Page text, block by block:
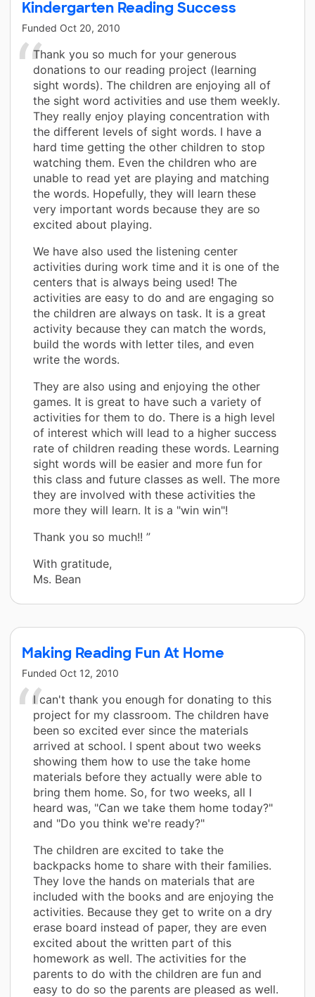
Kindergarten Reading Success
Funded Oct 20, 2010
Thank you so much for your generous
donations to our reading project (learning
sight words). The children are enjoying all of
the sight word activities and use them weekly.
They really enjoy playing concentration with
the different levels of sight words. I have a
hard time getting the other children to stop
watching them. Even the children who are
unable to read yet are playing and matching
the words. Hopefully, they will learn these
very important words because they are so
excited about playing.
We have also used the listening center
activities during work time and it is one of the
centers that is always being used! The
activities are easy to do and are engaging so
the children are always on task. It is a great
activity because they can match the words,
build the words with letter tiles, and even
write the words.
They are also using and enjoying the other
games. It is great to have such a variety of
activities for them to do. There is a high level
of interest which will lead to a higher success
rate of children reading these words. Learning
sight words will be easier and more fun for
this class and future classes as well. The more
they are involved with these activities the
more they will learn. It is a "win win"!
Thank you so much!! ”
With gratitude,
Ms. Bean
Making Reading Fun At Home
Funded Oct 12, 2010
I can't thank you enough for donating to this
project for my classroom. The children have
been so excited ever since the materials
arrived at school. I spent about two weeks
showing them how to use the take home
materials before they actually were able to
bring them home. So, for two weeks, all I
heard was, "Can we take them home today?"
and "Do you think we're ready?"
The children are excited to take the
backpacks home to share with their families.
They love the hands on materials that are
included with the books and are enjoying the
activities. Because they get to write on a dry
erase board instead of paper, they are even
excited about the written part of this
homework as well. The activities for the
parents to do with the children are fun and
easy to do so the parents are pleased as well.